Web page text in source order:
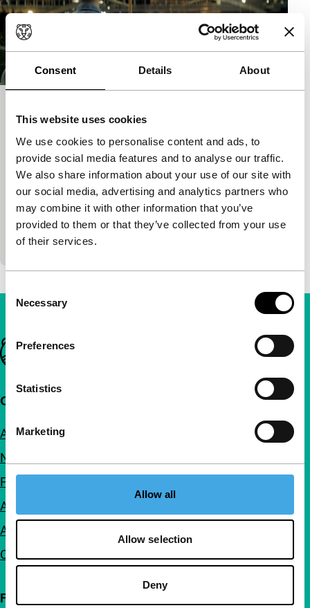
Consent Details About
This website uses cookies
We use cookies to personalise content and ads, to
provide social media features and to analyse our traffic.
We also share information about your use of our site with
our social media, advertising and analytics partners who
may combine it with other information that you’ve
provided to them or that they’ve collected from your use
of their services.
Selection
Necessary
Preferences
Statistics
Marketing
Allow all
Allow selection
Deny
Memories to Choke On, Drinks to
Wash Them Down
Ordinary Heroes: Made in Hong Kong
Leung Ming-kai, Kate Reilly |78' |Hong Kong|
International premiere
Four stories show how fiction and fact, humour and
drama, personal and political are complementary
facets of the contradictory realities that constitu
Important links
Quick links
About us
Newsletters
FAQ
Accessibility
Advertising
Contact
Follow IFFR